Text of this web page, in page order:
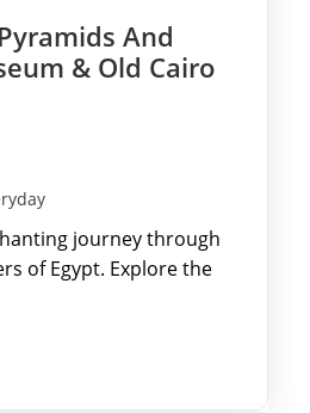
And
& Old Cairo
journey through
of Egypt. Explore the